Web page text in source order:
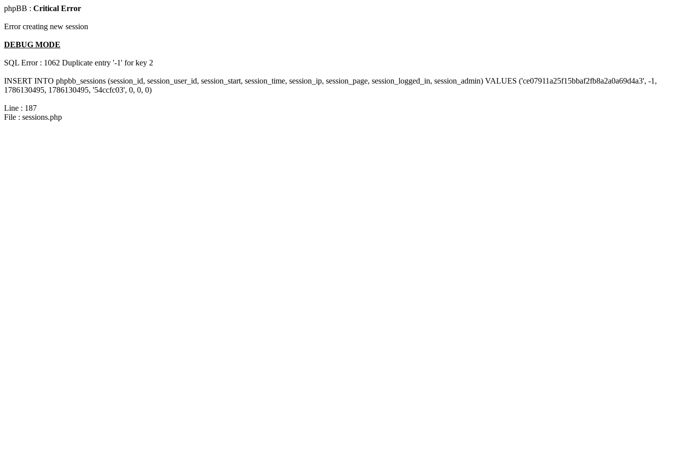
phpBB : Critical Error
Error creating new session
DEBUG MODE
SQL Error : 1062 Duplicate entry '-1' for key 2
INSERT INTO phpbb_sessions (session_id, session_user_id, session_start, session_time, session_ip, session_page, session_logged_in, session_admin) VALUES ('ce07911a25f15bbaf2fb8a2a0a69d4a3', -1,
1786130495, 1786130495, '54ccfc03', 0, 0, 0)
Line : 187
File : sessions.php